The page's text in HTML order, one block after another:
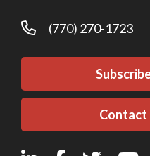
(770) 270-1723
Contact